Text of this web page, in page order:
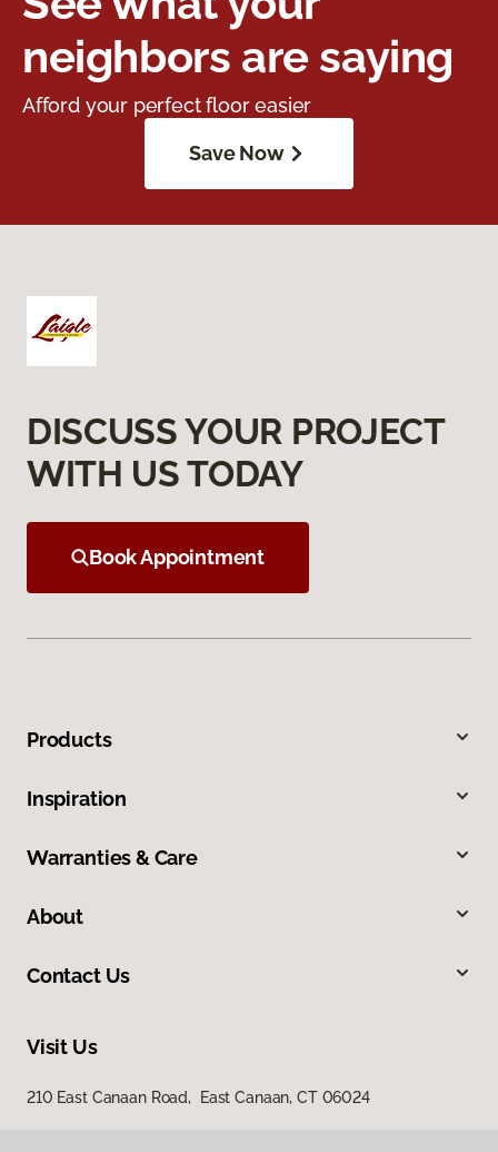
neighbors are saying
Afford your perfect floor easier
Save Now
DISCUSS YOUR PROJECT
WITH US TODAY
Book Appointment
Products
Inspiration
Warranties & Care
About
Contact Us
Visit Us
210 East Canaan Road, East Canaan, CT 06024